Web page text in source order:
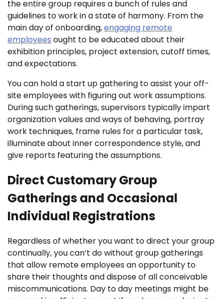
the entire group requires a bunch of rules and
guidelines to work in a state of harmony. From the
main day of onboarding,engaging remote
employees ought to be educated about their
exhibition principles, project extension, cutoff times,
and expectations.
You can hold a start up gathering to assist your off-
site employees with figuring out work assumptions.
During such gatherings, supervisors typically impart
organization values and ways of behaving, portray
work techniques, frame rules for a particular task,
illuminate about inner correspondence style, and
give reports featuring the assumptions.
Direct Customary Group
Gatherings and Occasional
Individual Registrations
Regardless of whether you want to direct your group
continually, you can’t do without group gatherings
that allow remote employees an opportunity to
share their thoughts and dispose of all conceivable
miscommunications. Day to day meetings might be